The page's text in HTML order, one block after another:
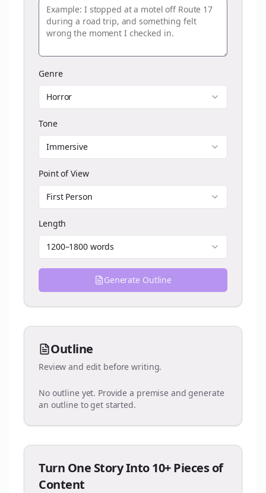
Genre
Horror
Tone
Immersive
Point of View
First Person
Length
1200–1800 words
Generate Outline
Outline
Review and edit before writing.
No outline yet. Provide a premise and generate
an outline to get started.
Turn One Story Into 10+ Pieces of
Content